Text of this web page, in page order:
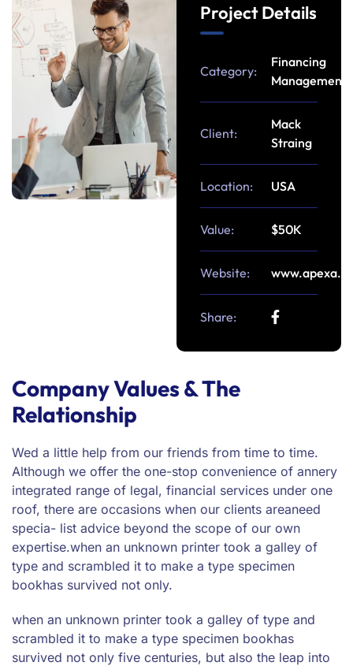
Project Details
Category:
Financing
Management
Client:
Mack
Straing
Location: USA
Value: $50K
Website:
Share:
Company Values & The
Relationship
Wed a little help from our friends from time to time.
Although we offer the one-stop convenience of annery
integrated range of legal, financial services under one
roof, there are occasions when our clients areaneed
specia- list advice beyond the scope of our own
expertise.when an unknown printer took a galley of
type and scrambled it to make a type specimen
bookhas survived not only.
when an unknown printer took a galley of type and
scrambled it to make a type specimen bookhas
survived not only five centuries, but also the leap into